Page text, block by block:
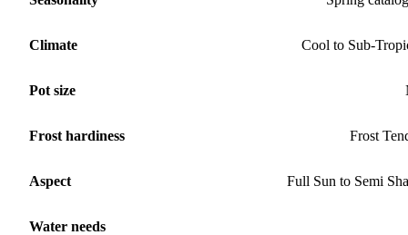
Climate Cool to Sub-
Pot size
Frost hardiness Frost
Aspect Full Sun to Semi
Water needs